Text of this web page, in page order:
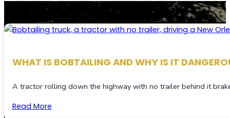
RECENTBLOGS
WHAT IS BOBTAILING AND WHY IS IT
A tractor rolling down the highway with no trailer behind it
Read More